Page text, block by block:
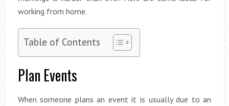
working from home.
Table of Contents
Plan Events
When someone plans an event it is usually due to an